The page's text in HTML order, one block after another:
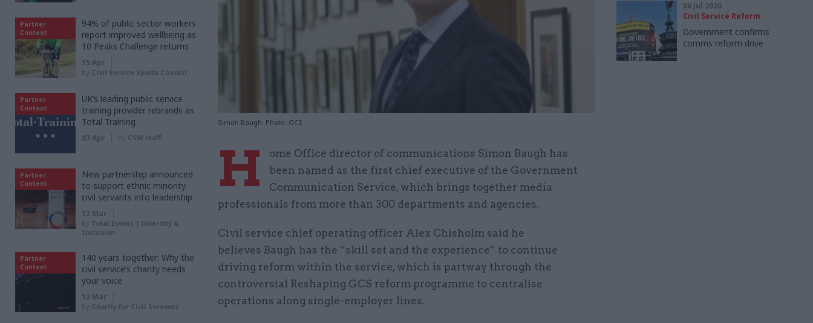
Simon Baugh. Photo: GCS
H
ome Office director of communications Simon Baugh has
been named as the first chief executive of the Government
Communication Service, which brings together media
professionals from more than 300 departments and agencies.
Civil service chief operating officer Alex Chisholm said he
believes Baugh has the “skill set and the experience” to continue
driving reform within the service, which is partway through the
controversial Reshaping GCS reform programme to centralise
operations along single-employer lines.
06 Jul 2020
Civil Service Reform
Government confirms
comms reform drive
Partner
Content
94% of public sector workers
report improved wellbeing as
10 Peaks Challenge returns
15 Apr
by Civil Service Sports Council
Partner
Content
UK’s leading public service
training provider rebrands as
Total Training
07 Apr by CSW staff
Partner
Content
New partnership announced
to support ethnic minority
civil servants into leadership
12 Mar
by Total Events | Diversity &
Inclusion
Partner
Content
140 years together: Why the
civil service’s charity needs
your voice
12 Mar
by Charity for Civil Servants